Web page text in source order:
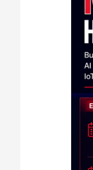
2026
India:
Inside